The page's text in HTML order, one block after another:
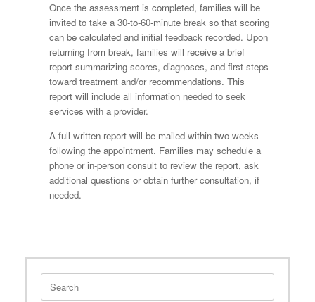
Once the assessment is completed, families will be
invited to take a 30-to-60-minute break so that scoring
can be calculated and initial feedback recorded. Upon
returning from break, families will receive a brief
report summarizing scores, diagnoses, and first steps
toward treatment and/or recommendations. This
report will include all information needed to seek
services with a provider.
A full written report will be mailed within two weeks
following the appointment. Families may schedule a
phone or in-person consult to review the report, ask
additional questions or obtain further consultation, if
needed.
Search
for: